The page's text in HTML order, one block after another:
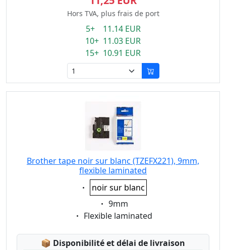
Hors TVA, plus frais de port
5+ 11.14 EUR
10+ 11.03 EUR
15+ 10.91 EUR
Brother tape noir sur blanc (TZEFX221), 9mm,
flexible laminated
Eigenschaft:
noir sur blanc
Eigenschaft:
9mm
Eigenschaft:
Flexible laminated
📦 Lagerstatus:
Disponibilité et délai de livraison